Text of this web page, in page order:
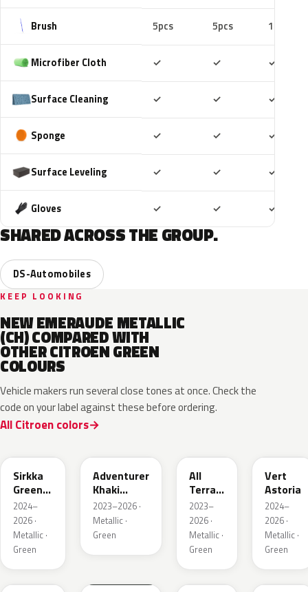
Brush 5pcs 5pcs 10pcs
Microfiber Cloth ✓ ✓ ✓
Surface Cleaning ✓ ✓ ✓
Sponge ✓ ✓ ✓
Surface Leveling ✓ ✓ ✓
Gloves ✓ ✓ ✓
SHARED ACROSS THE GROUP.
DS-Automobiles
KEEP LOOKING
NEW EMERAUDE METALLIC
(CH) COMPARED WITH
OTHER CITROEN GREEN
COLOURS
Vehicle makers run several close tones at once. Check the
code on your label against these before ordering.
All Citroen colors
Sirkka
Green
Metallic
2024–
2026 ·
Metallic ·
Green
Adventurer
Khaki
Nacre
2023–2026 ·
Metallic ·
Green
All
Terrain
Green
Mica
2023–
2026 ·
Metallic ·
Green
Vert
Astoria
2024–
2026 ·
Metallic ·
Green
EGQ